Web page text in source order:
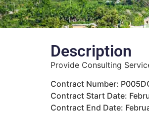
Description
Provide Consulting
Contract Number:
Contract Start Date:
Contract End Date: